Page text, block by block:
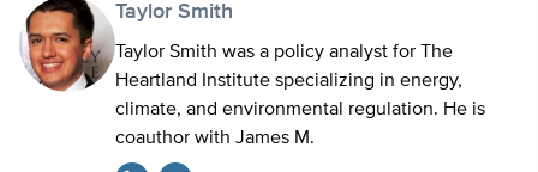
Taylor Smith
Taylor Smith was a policy analyst for The
Heartland Institute specializing in energy,
climate, and environmental regulation. He is
coauthor with James M.